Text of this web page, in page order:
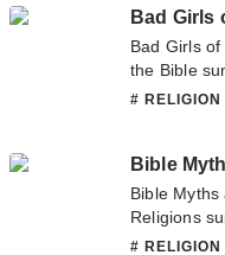
don't
Hope you
Bad Girls
Bad Girls
the Bible
don't
Hope you
# RELIGION
Bible
Religions
Parallels in
# RELIGION